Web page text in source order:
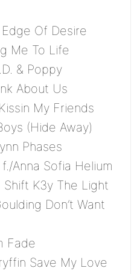
Of Desire
Me To Life
& Poppy
About Us
My Friends
(Hide Away)
Phases
Anna Sofia Helium
K3y The Light
Don’t Want
Fade
Save My Love